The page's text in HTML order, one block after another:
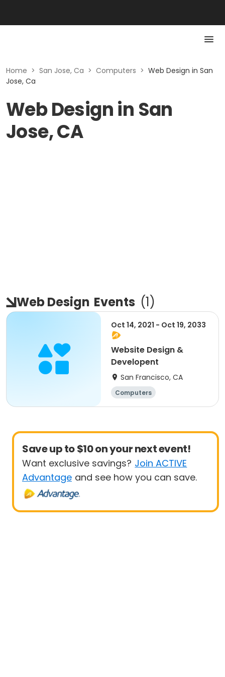
Home > San Jose, Ca > Computers > Web Design in San
Jose, Ca
Web Design in San
Jose, CA
Web Design Events (1)
Oct 14, 2021 - Oct 19, 2033
Website Design &
Developent
San Francisco, CA
Computers
Save up to $10 on your next event!
Want exclusive savings? Join ACTIVE
Advantage and see how you can save.